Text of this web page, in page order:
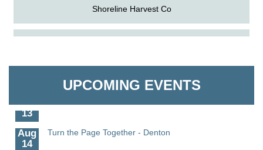
Shoreline Harvest Co
The Pointed Stitch LLC
UPCOMING EVENTS
Aug
Science in the Summer - Denton
Aug
Science - Denton
13
Aug
14
Turn the Page Together - Denton